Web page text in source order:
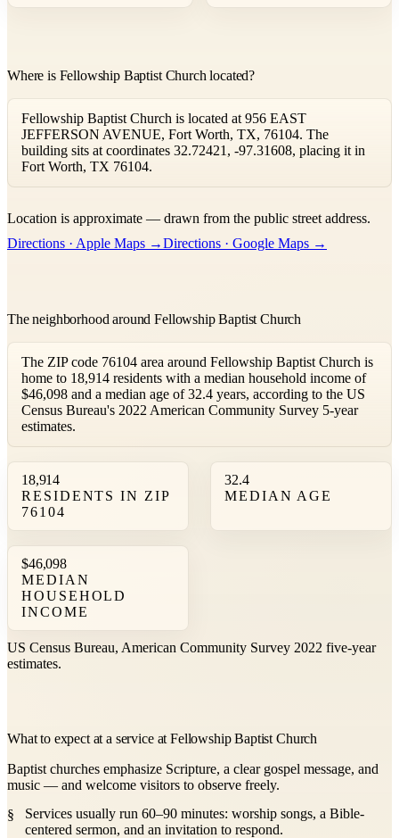
Where is Fellowship Baptist Church located?
Fellowship Baptist Church is located at 956 EAST
JEFFERSON AVENUE, Fort Worth, TX, 76104. The
building sits at coordinates 32.72421, -97.31608, placing it in
Fort Worth, TX 76104.
+
Location is approximate — drawn from the public street address.
Directions · Apple Maps →Directions · Google Maps →
The neighborhood around Fellowship Baptist Church
The ZIP code 76104 area around Fellowship Baptist Church is
home to 18,914 residents with a median household income of
$46,098 and a median age of 32.4 years, according to the US
Census Bureau's 2022 American Community Survey 5-year
estimates.
18,914
RESIDENTS IN ZIP
76104
32.4
MEDIAN AGE
$46,098
MEDIAN
HOUSEHOLD
INCOME
US Census Bureau, American Community Survey 2022 five-year
estimates.
What to expect at a service at Fellowship Baptist Church
Baptist churches emphasize Scripture, a clear gospel message, and
music — and welcome visitors to observe freely.
Services usually run 60–90 minutes: worship songs, a Bible-
centered sermon, and an invitation to respond.